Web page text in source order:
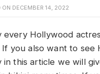
ON DECEMBER 14, 2022
every Hollywood
If you also want to see
in this article we will